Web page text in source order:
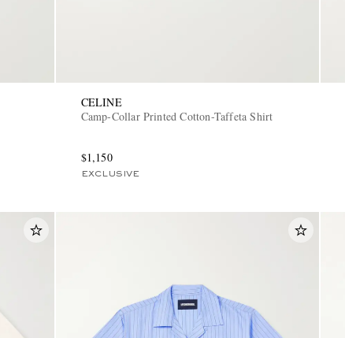
CELINE
Camp-Collar Printed Cotton-Taffeta Shirt
$1,150
EXCLUSIVE